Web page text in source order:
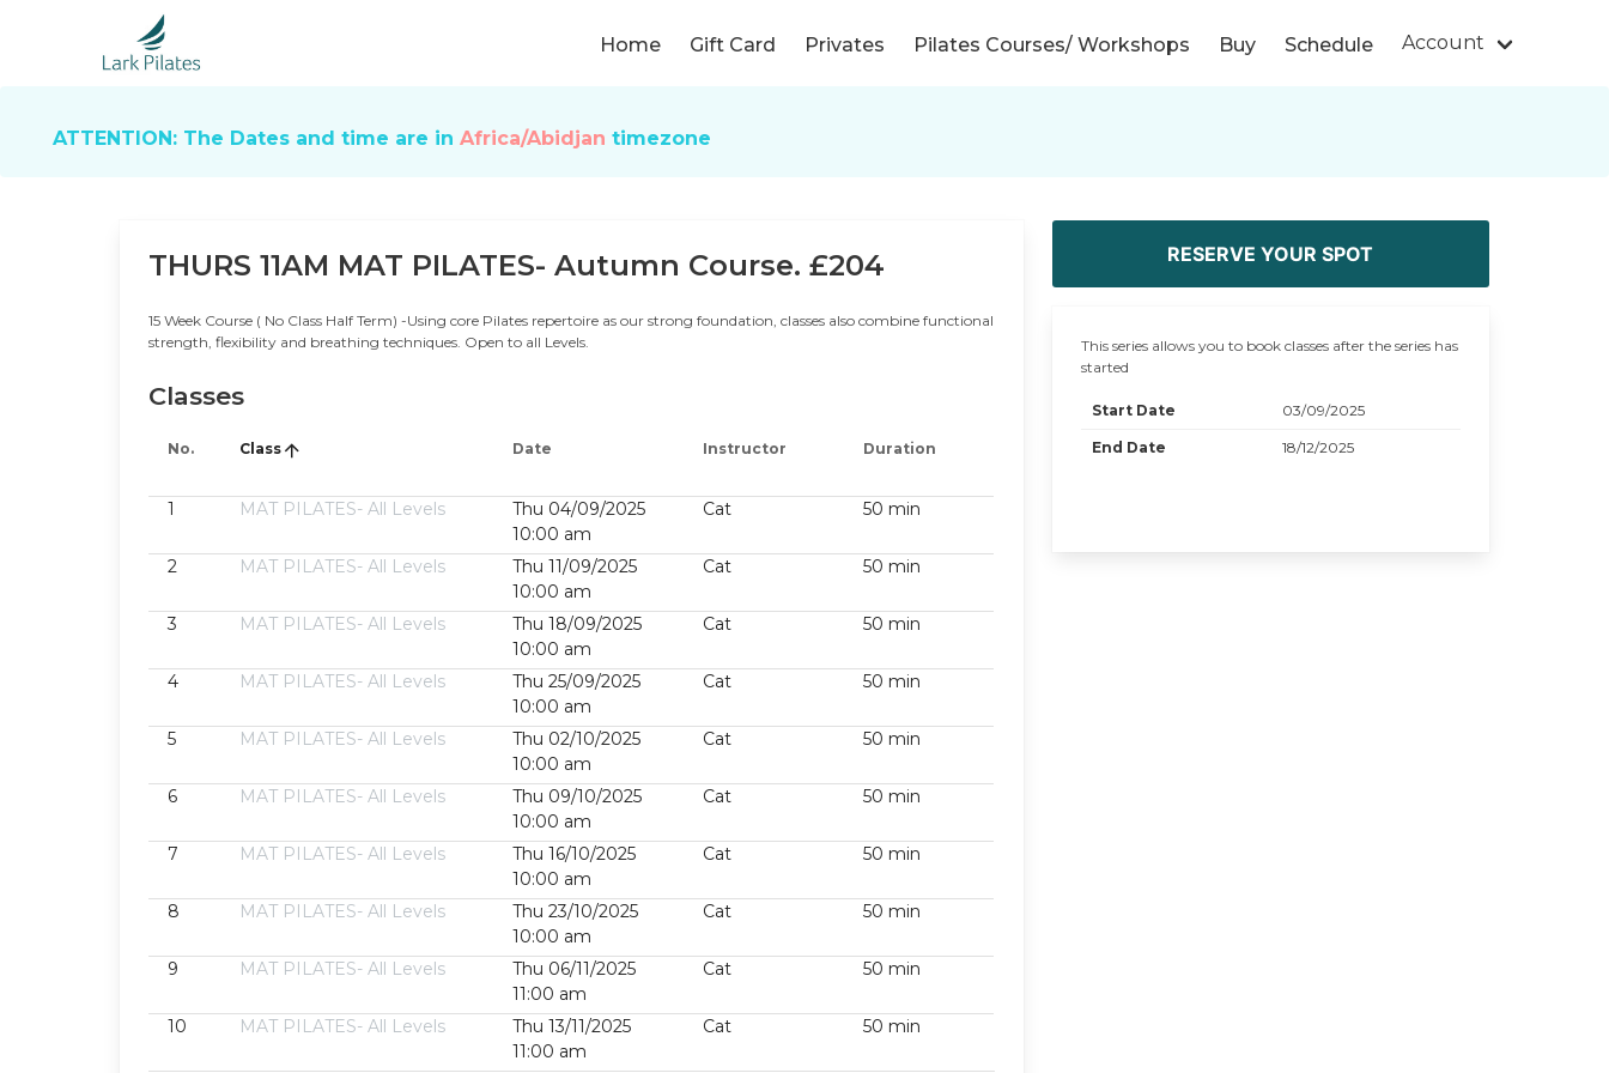
Home Gift Card Privates Pilates Courses/ Workshops Buy Schedule Account
ATTENTION: The Dates and time are in Africa/Abidjan timezone
THURS 11AM MAT PILATES- Autumn Course. £204
15 Week Course ( No Class Half Term) -Using core Pilates repertoire as our strong foundation, classes also combine functional
strength, flexibility and breathing techniques. Open to all Levels.
Classes
No. Class Date Instructor Duration
1 MAT PILATES- All Levels
Thu 04/09/2025
10:00 am
Cat 50 min
2 MAT PILATES- All Levels
Thu 11/09/2025
10:00 am
Cat 50 min
3 MAT PILATES- All Levels
Thu 18/09/2025
10:00 am
Cat 50 min
4 MAT PILATES- All Levels
Thu 25/09/2025
10:00 am
Cat 50 min
5 MAT PILATES- All Levels
Thu 02/10/2025
10:00 am
Cat 50 min
6 MAT PILATES- All Levels
Thu 09/10/2025
10:00 am
Cat 50 min
7 MAT PILATES- All Levels
Thu 16/10/2025
10:00 am
Cat 50 min
8 MAT PILATES- All Levels
Thu 23/10/2025
10:00 am
Cat 50 min
9 MAT PILATES- All Levels
Thu 06/11/2025
11:00 am
Cat 50 min
10 MAT PILATES- All Levels
Thu 13/11/2025
11:00 am
Cat 50 min
RESERVE YOUR SPOT
This series allows you to book classes after the series has
started
Start Date 03/09/2025
End Date 18/12/2025